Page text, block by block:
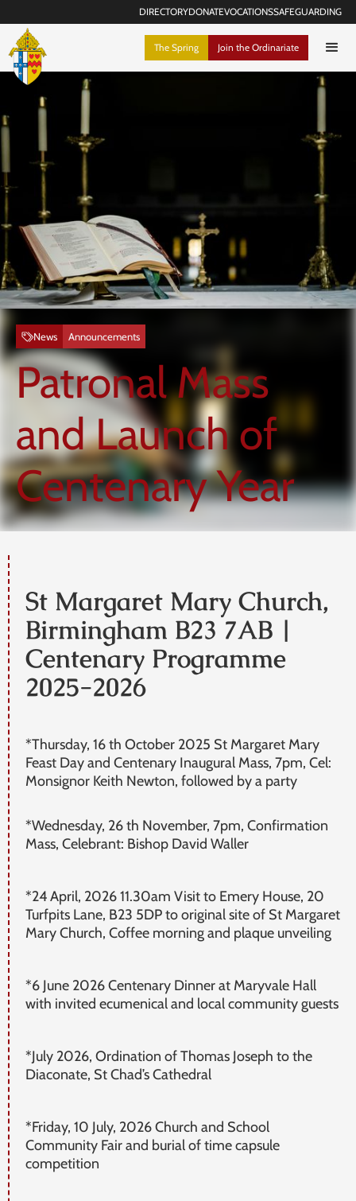
DIRECTORYDONATEVOCATIONSSAFEGUARDING
The Spring Join the Ordinariate
News Announcements
Patronal Mass
and Launch of
Centenary Year
St Margaret Mary Church,
Birmingham B23 7AB |
Centenary Programme
2025-2026
*Thursday, 16 th October 2025 St Margaret Mary
Feast Day and Centenary Inaugural Mass, 7pm, Cel:
Monsignor Keith Newton, followed by a party
*Wednesday, 26 th November, 7pm, Confirmation
Mass, Celebrant: Bishop David Waller
*24 April, 2026 11.30am Visit to Emery House, 20
Turfpits Lane, B23 5DP to original site of St Margaret
Mary Church, Coffee morning and plaque unveiling
*6 June 2026 Centenary Dinner at Maryvale Hall
with invited ecumenical and local community guests
*July 2026, Ordination of Thomas Joseph to the
Diaconate, St Chad’s Cathedral
*Friday, 10 July, 2026 Church and School
Community Fair and burial of time capsule
competition